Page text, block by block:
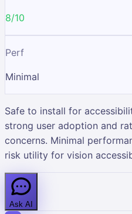
8/10
Perf
Minimal
Safe to install for
strong user adoption and
concerns. Minimal
risk utility for vision
Ask AI